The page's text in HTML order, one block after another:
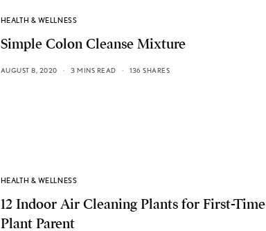
HEALTH & WELLNESS
Simple Colon Cleanse Mixture
AUGUST 8, 2020 3 MINS READ 136 SHARES
HEALTH & WELLNESS
12 Indoor Air Cleaning Plants for First-Time
Plant Parent